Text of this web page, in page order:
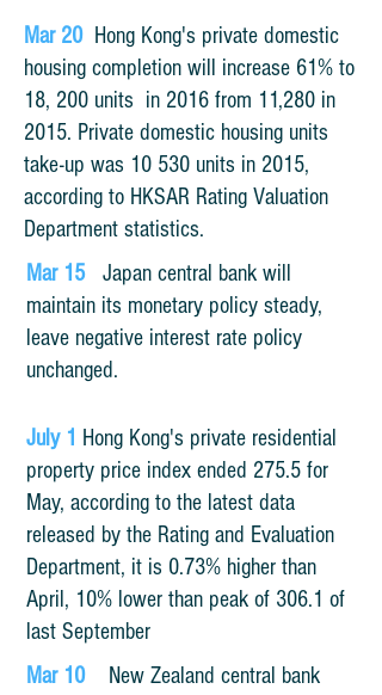
Mar 20 Hong Kong's private domestic
housing completion will increase 61% to
18, 200 units in 2016 from 11,280 in
2015. Private domestic housing units
take-up was 10 530 units in 2015,
according to HKSAR Rating Valuation
Department statistics.
Mar 15
Japan central bank will
maintain its monetary policy steady,
leave negative interest rate policy
unchanged.
July 1 Hong Kong's private residential
property price index ended 275.5 for
May, according to the latest data
released by the Rating and Evaluation
Department, it is 0.73% higher than
April, 10% lower than peak of 306.1 of
last September
Mar 10
New Zealand central bank